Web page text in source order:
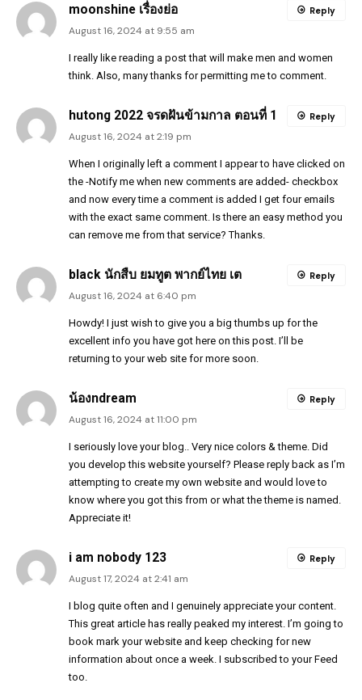
moonshine เรื่องย่อ
August 16, 2024 at 9:55 am
I really like reading a post that will make men and women
think. Also, many thanks for permitting me to comment.
Reply
hutong 2022 จรดฝันข้ามกาล ตอนที่ 1
August 16, 2024 at 2:19 pm
When I originally left a comment I appear to have clicked on
the -Notify me when new comments are added- checkbox
and now every time a comment is added I get four emails
with the exact same comment. Is there an easy method you
can remove me from that service? Thanks.
Reply
black นักสืบ ยมทูต พากย์ไทย เต
August 16, 2024 at 6:40 pm
Howdy! I just wish to give you a big thumbs up for the
excellent info you have got here on this post. I’ll be
returning to your web site for more soon.
Reply
น้องndream
August 16, 2024 at 11:00 pm
I seriously love your blog.. Very nice colors & theme. Did
you develop this website yourself? Please reply back as I’m
attempting to create my own website and would love to
know where you got this from or what the theme is named.
Appreciate it!
Reply
i am nobody 123
August 17, 2024 at 2:41 am
I blog quite often and I genuinely appreciate your content.
This great article has really peaked my interest. I’m going to
book mark your website and keep checking for new
information about once a week. I subscribed to your Feed
too.
Reply